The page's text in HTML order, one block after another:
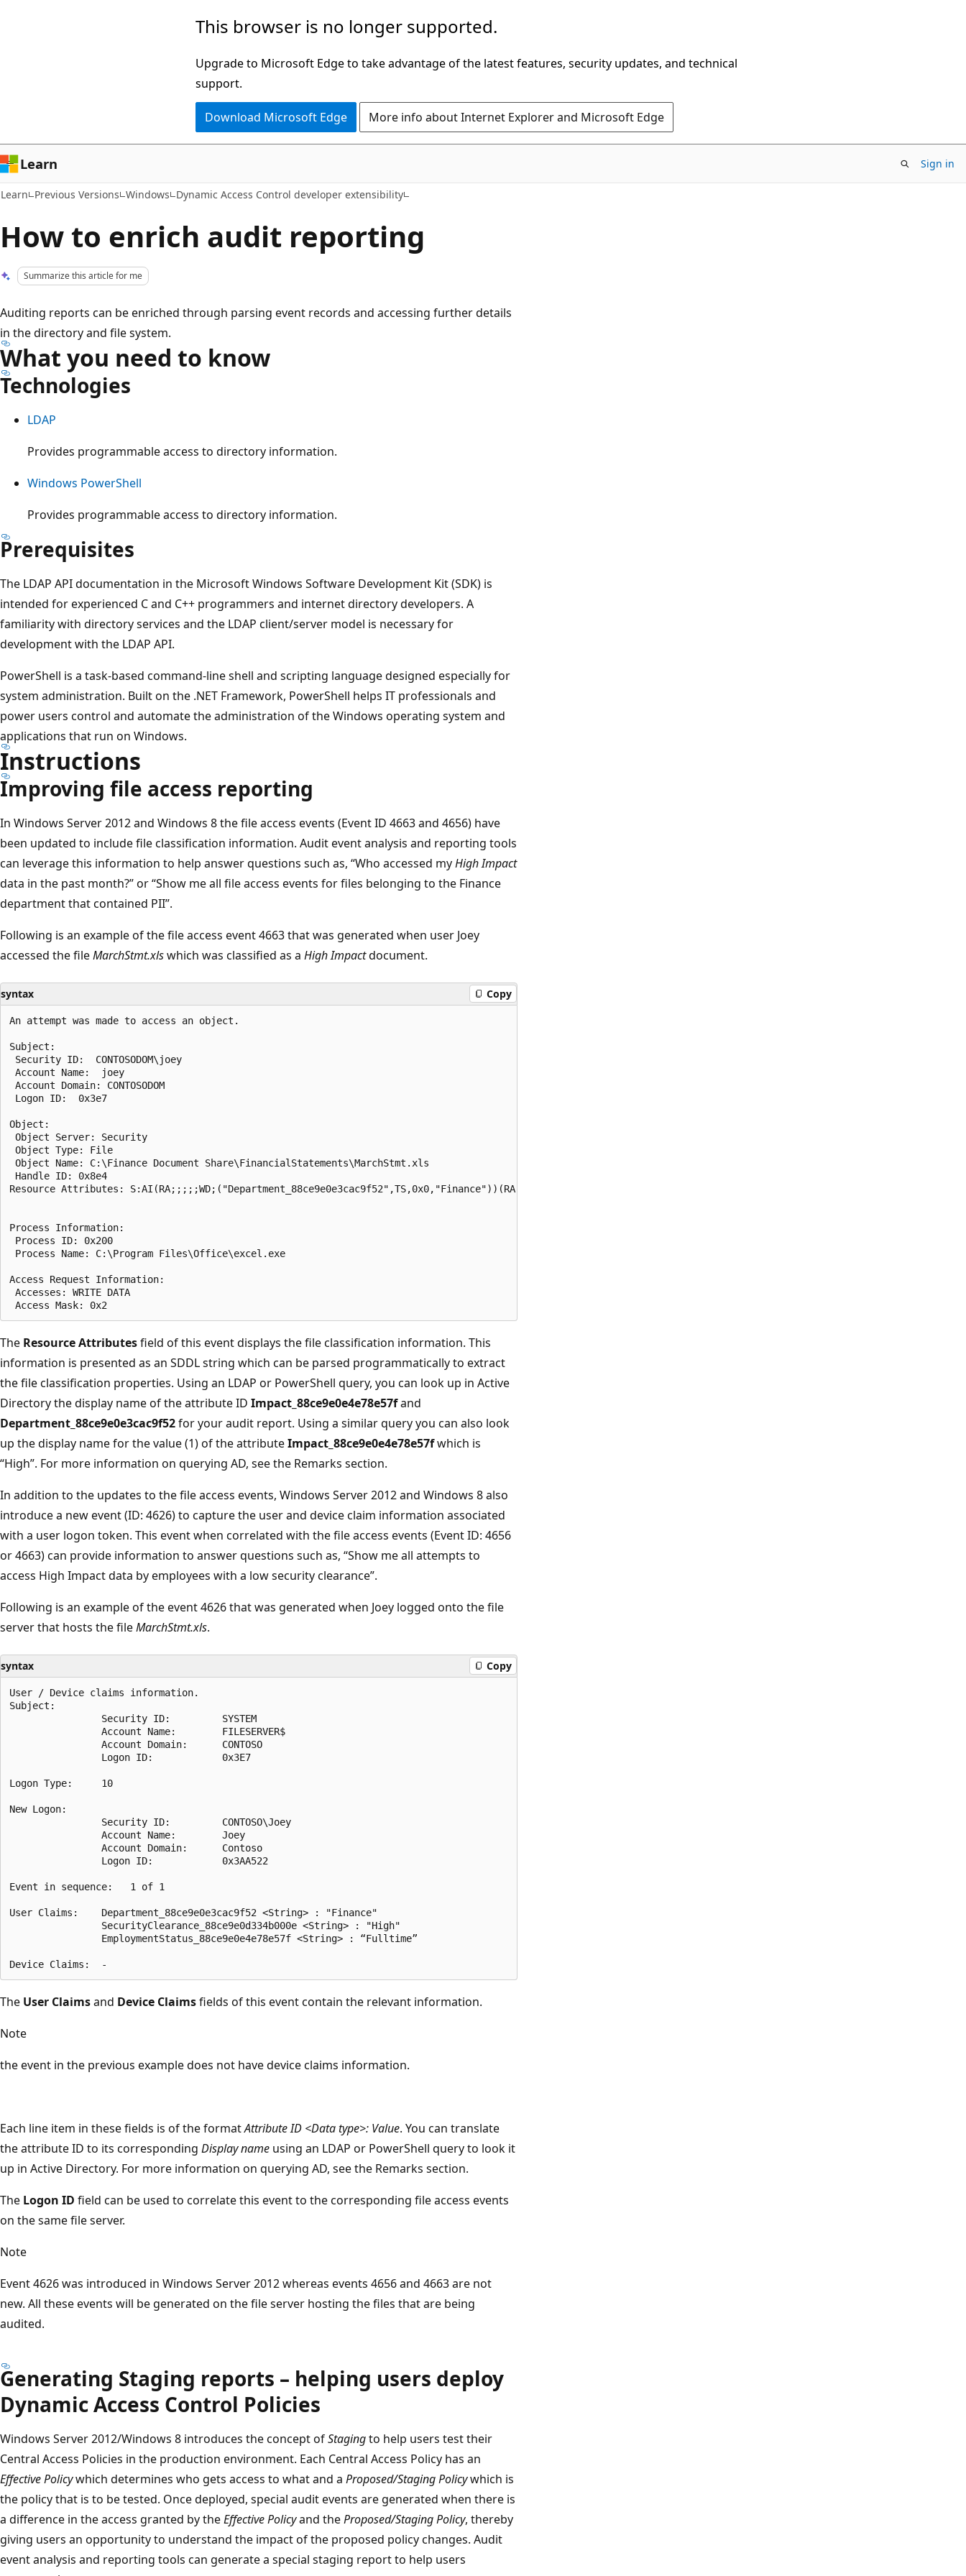
This browser is no longer supported.
Upgrade to Microsoft Edge to take advantage of the latest features, security updates, and technical
support.
Download Microsoft Edge More info about Internet Explorer and Microsoft Edge
Learn Sign in
Learn Previous Versions Windows Dynamic Access Control developer extensibility
How to enrich audit reporting
Summarize this article for me
Auditing reports can be enriched through parsing event records and accessing further details
in the directory and file system.
What you need to know
Technologies
LDAP
Provides programmable access to directory information.
Windows PowerShell
Provides programmable access to directory information.
Prerequisites
The LDAP API documentation in the Microsoft Windows Software Development Kit (SDK) is
intended for experienced C and C++ programmers and internet directory developers. A
familiarity with directory services and the LDAP client/server model is necessary for
development with the LDAP API.
PowerShell is a task-based command-line shell and scripting language designed especially for
system administration. Built on the .NET Framework, PowerShell helps IT professionals and
power users control and automate the administration of the Windows operating system and
applications that run on Windows.
Instructions
Improving file access reporting
In Windows Server 2012 and Windows 8 the file access events (Event ID 4663 and 4656) have
been updated to include file classification information. Audit event analysis and reporting tools
can leverage this information to help answer questions such as, “Who accessed myHigh Impact
data in the past month?” or “Show me all file access events for files belonging to the Finance
department that contained PII”.
Following is an example of the file access event 4663 that was generated when user Joey
accessed the fileMarchStmt.xlswhich was classified as a High Impactdocument.
syntax Copy
An attempt was made to access an object.
Subject:
Security ID:  CONTOSODOM\joey
Account Name:  joey
Account Domain: CONTOSODOM
Logon ID:  0x3e7
Object:
Object Server: Security
Object Type: File
Object Name: C:\Finance Document Share\FinancialStatements\MarchStmt.xls
Handle ID: 0x8e4
Resource Attributes: S:AI(RA;;;;;WD;("Department_88ce9e0e3cac9f52",TS,0x0,"Finance"))(RA;;;;;WD;("Impact_88ce9e0e4e78e57f",TI,0x0,1))
Process Information:
Process ID: 0x200
Process Name: C:\Program Files\Office\excel.exe
Access Request Information:
Accesses: WRITE DATA
The Resource Attributesfield of this event displays the file classification information. This
information is presented as an SDDL string which can be parsed programmatically to extract
the file classification properties. Using an LDAP or PowerShell query, you can look up in Active
Directory the display name of the attribute ID Impact_88ce9e0e4e78e57fand
Department_88ce9e0e3cac9f52for your audit report. Using a similar query you can also look
up the display name for the value (1) of the attributeImpact_88ce9e0e4e78e57fwhich is
“High”. For more information on querying AD, see the Remarks section.
In addition to the updates to the file access events, Windows Server 2012 and Windows 8 also
introduce a new event (ID: 4626) to capture the user and device claim information associated
with a user logon token. This event when correlated with the file access events (Event ID: 4656
or 4663) can provide information to answer questions such as, “Show me all attempts to
access High Impact data by employees with a low security clearance”.
Following is an example of the event 4626 that was generated when Joey logged onto the file
server that hosts the fileMarchStmt.xls.
syntax Copy
User / Device claims information.
Subject:
                Security ID:         SYSTEM
                Account Name:        FILESERVER$
                Account Domain:      CONTOSO
                Logon ID:            0x3E7
Logon Type:     10
New Logon:
                Security ID:         CONTOSO\Joey
                Account Name:        Joey
                Account Domain:      Contoso
                Logon ID:            0x3AA522
Event in sequence:   1 of 1
User Claims:    Department_88ce9e0e3cac9f52 <String> : "Finance"
                SecurityClearance_88ce9e0d334b000e <String> : "High"
                EmploymentStatus_88ce9e0e4e78e57f <String> : “Fulltime”
The User Claimsand Device Claimsfields of this event contain the relevant information.
Note
the event in the previous example does not have device claims information.
Each line item in these fields is of the formatAttribute ID <Data type>: Value. You can translate
the attribute ID to its corresponding Display name using an LDAP or PowerShell query to look it
up in Active Directory. For more information on querying AD, see the Remarks section.
The Logon ID field can be used to correlate this event to the corresponding file access events
on the same file server.
Note
Event 4626 was introduced in Windows Server 2012 whereas events 4656 and 4663 are not
new. All these events will be generated on the file server hosting the files that are being
audited.
Generating Staging reports – helping users deploy
Dynamic Access Control Policies
Windows Server 2012/Windows 8 introduces the concept ofStagingto help users test their
Central Access Policies in the production environment. Each Central Access Policy has an
Effective Policywhich determines who gets access to what and a Proposed/Staging Policywhich is
the policy that is to be tested. Once deployed, special audit events are generated when there is
a difference in the access granted by theEffective Policyand theProposed/Staging Policy, thereby
giving users an opportunity to understand the impact of the proposed policy changes. Audit
event analysis and reporting tools can generate a special staging report to help users